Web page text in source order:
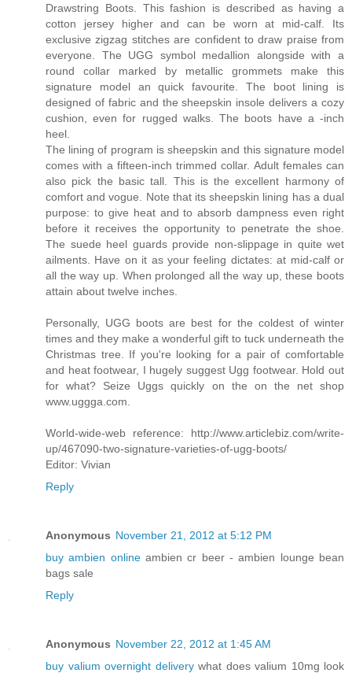
Drawstring Boots. This fashion is described as having a
cotton jersey higher and can be worn at mid-calf. Its
exclusive zigzag stitches are confident to draw praise from
everyone. The UGG symbol medallion alongside with a
round collar marked by metallic grommets make this
signature model an quick favourite. The boot lining is
designed of fabric and the sheepskin insole delivers a cozy
cushion, even for rugged walks. The boots have a -inch
heel.
The lining of program is sheepskin and this signature model
comes with a fifteen-inch trimmed collar. Adult females can
also pick the basic tall. This is the excellent harmony of
comfort and vogue. Note that its sheepskin lining has a dual
purpose: to give heat and to absorb dampness even right
before it receives the opportunity to penetrate the shoe.
The suede heel guards provide non-slippage in quite wet
ailments. Have on it as your feeling dictates: at mid-calf or
all the way up. When prolonged all the way up, these boots
attain about twelve inches.
Personally, UGG boots are best for the coldest of winter
times and they make a wonderful gift to tuck underneath the
Christmas tree. If you're looking for a pair of comfortable
and heat footwear, I hugely suggest Ugg footwear. Hold out
for what? Seize Uggs quickly on the on the net shop
www.uggga.com.
World-wide-web reference: http://www.articlebiz.com/write-
up/467090-two-signature-varieties-of-ugg-boots/
Editor: Vivian
Reply
Anonymous November 21, 2012 at 5:12 PM
buy ambien onlineambien cr beer - ambien lounge bean
bags sale
Reply
Anonymous November 22, 2012 at 1:45 AM
buy valium overnight deliverywhat does valium 10mg look